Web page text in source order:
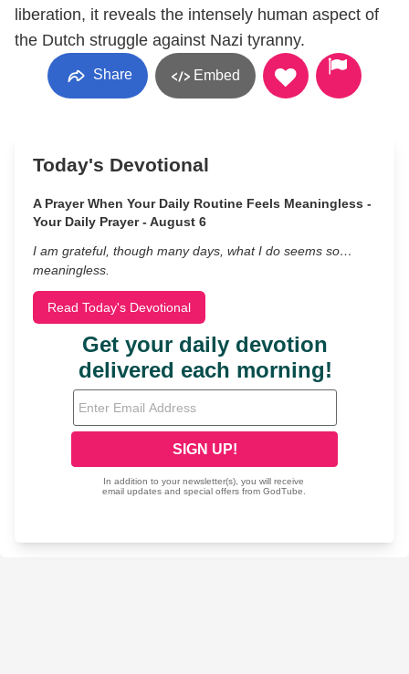
liberation, it reveals the intensely human aspect of
the Dutch struggle against Nazi tyranny.
Share Embed
Today's Devotional
A Prayer When Your Daily Routine Feels Meaningless -
Your Daily Prayer - August 6
I am grateful, though many days, what I do seems so…
meaningless.
Read Today's Devotional